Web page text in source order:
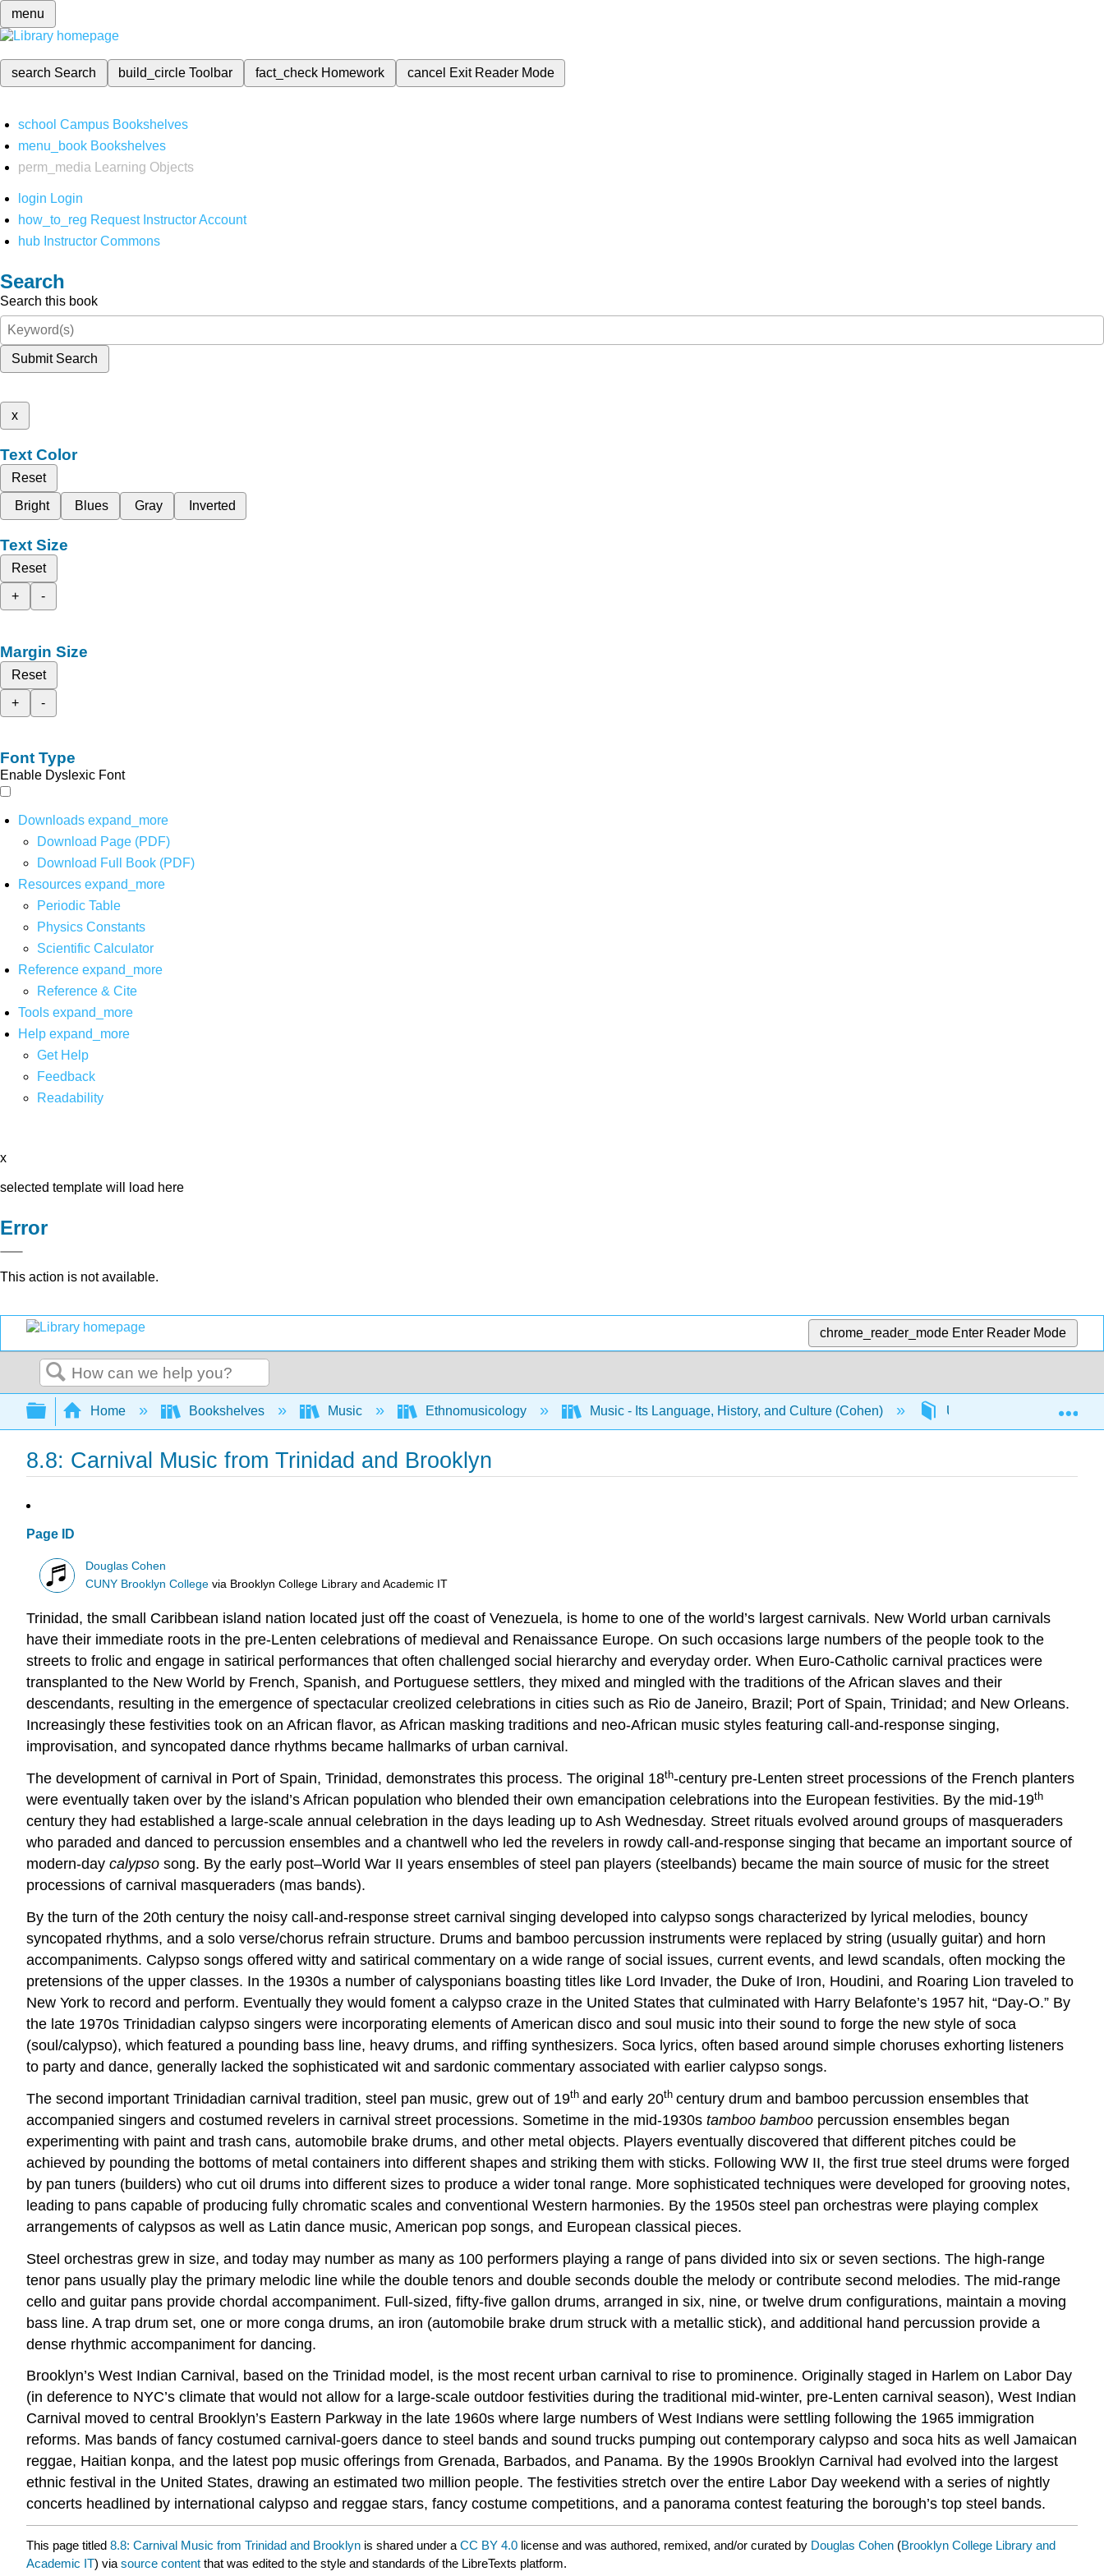
menu
search Search build_circleToolbar fact_check Homework cancel Exit Reader Mode
school Campus Bookshelves
menu_book Bookshelves
perm_media
Learning Objects
login Login
how_to_reg Request Instructor Account
hub Instructor Commons
Search
Search this book
Submit Search
x
Text Color
Reset
Bright
Blues Gray Inverted
Text Size
Reset
+
-
Margin Size
Reset
+
-
Font Type
Enable Dyslexic Font
Downloads expand_more
Download Page (PDF)
Download Full Book (PDF)
Resources expand_more
Periodic Table
Physics Constants
Scientific Calculator
Reference expand_more
Reference & Cite
Tools expand_more
Help expand_more
Get Help
Feedback
Readability
x
selected template will load here
Error
This action is not available.
chrome_reader_mode Enter Reader Mode
Search
Expand/collapse global hierarchy
Home Bookshelves Music Ethnomusicology Music - Its Language, History, and Culture (Cohen) Unit 8: World Music
8.8: Carnival Music from Trinidad and Brooklyn
Page ID
Douglas Cohen
CUNY Brooklyn College via Brooklyn College Library and Academic IT
Trinidad, the small Caribbean island nation located just off the coast of Venezuela, is home to one of the world’s largest carnivals. New World urban carnivals
have their immediate roots in the pre-Lenten celebrations of medieval and Renaissance Europe. On such occasions large numbers of the people took to the
streets to frolic and engage in satirical performances that often challenged social hierarchy and everyday order. When Euro-Catholic carnival practices were
transplanted to the New World by French, Spanish, and Portuguese settlers, they mixed and mingled with the traditions of the African slaves and their
descendants, resulting in the emergence of spectacular creolized celebrations in cities such as Rio de Janeiro, Brazil; Port of Spain, Trinidad; and New Orleans.
Increasingly these festivities took on an African flavor, as African masking traditions and neo-African music styles featuring call-and-response singing,
improvisation, and syncopated dance rhythms became hallmarks of urban carnival.
The development of carnival in Port of Spain, Trinidad, demonstrates this process. The original 18th-century pre-Lenten street processions of the French planters
were eventually taken over by the island’s African population who blended their own emancipation celebrations into the European festivities. By the mid-19th
century they had established a large-scale annual celebration in the days leading up to Ash Wednesday. Street rituals evolved around groups of masqueraders
who paraded and danced to percussion ensembles and a chantwell who led the revelers in rowdy call-and-response singing that became an important source of
modern-day calypso song. By the early post–World War II years ensembles of steel pan players (steelbands) became the main source of music for the street
processions of carnival masqueraders (mas bands).
By the turn of the 20th century the noisy call-and-response street carnival singing developed into calypso songs characterized by lyrical melodies, bouncy
syncopated rhythms, and a solo verse/chorus refrain structure. Drums and bamboo percussion instruments were replaced by string (usually guitar) and horn
accompaniments. Calypso songs offered witty and satirical commentary on a wide range of social issues, current events, and lewd scandals, often mocking the
pretensions of the upper classes. In the 1930s a number of calysponians boasting titles like Lord Invader, the Duke of Iron, Houdini, and Roaring Lion traveled to
New York to record and perform. Eventually they would foment a calypso craze in the United States that culminated with Harry Belafonte’s 1957 hit, “Day-O.” By
the late 1970s Trinidadian calypso singers were incorporating elements of American disco and soul music into their sound to forge the new style of soca
(soul/calypso), which featured a pounding bass line, heavy drums, and riffing synthesizers. Soca lyrics, often based around simple choruses exhorting listeners
to party and dance, generally lacked the sophisticated wit and sardonic commentary associated with earlier calypso songs.
The second important Trinidadian carnival tradition, steel pan music, grew out of 19th and early 20th century drum and bamboo percussion ensembles that
accompanied singers and costumed revelers in carnival street processions. Sometime in the mid-1930s tamboo bamboo percussion ensembles began
experimenting with paint and trash cans, automobile brake drums, and other metal objects. Players eventually discovered that different pitches could be
achieved by pounding the bottoms of metal containers into different shapes and striking them with sticks. Following WW II, the first true steel drums were forged
by pan tuners (builders) who cut oil drums into different sizes to produce a wider tonal range. More sophisticated techniques were developed for grooving notes,
leading to pans capable of producing fully chromatic scales and conventional Western harmonies. By the 1950s steel pan orchestras were playing complex
arrangements of calypsos as well as Latin dance music, American pop songs, and European classical pieces.
Steel orchestras grew in size, and today may number as many as 100 performers playing a range of pans divided into six or seven sections. The high-range
tenor pans usually play the primary melodic line while the double tenors and double seconds double the melody or contribute second melodies. The mid-range
cello and guitar pans provide chordal accompaniment. Full-sized, fifty-five gallon drums, arranged in six, nine, or twelve drum configurations, maintain a moving
bass line. A trap drum set, one or more conga drums, an iron (automobile brake drum struck with a metallic stick), and additional hand percussion provide a
dense rhythmic accompaniment for dancing.
Brooklyn’s West Indian Carnival, based on the Trinidad model, is the most recent urban carnival to rise to prominence. Originally staged in Harlem on Labor Day
(in deference to NYC’s climate that would not allow for a large-scale outdoor festivities during the traditional mid-winter, pre-Lenten carnival season), West Indian
Carnival moved to central Brooklyn’s Eastern Parkway in the late 1960s where large numbers of West Indians were settling following the 1965 immigration
reforms. Mas bands of fancy costumed carnival-goers dance to steel bands and sound trucks pumping out contemporary calypso and soca hits as well Jamaican
reggae, Haitian konpa, and the latest pop music offerings from Grenada, Barbados, and Panama. By the 1990s Brooklyn Carnival had evolved into the largest
ethnic festival in the United States, drawing an estimated two million people. The festivities stretch over the entire Labor Day weekend with a series of nightly
concerts headlined by international calypso and reggae stars, fancy costume competitions, and a panorama contest featuring the borough’s top steel bands.
This page titled 8.8: Carnival Music from Trinidad and Brooklyn is shared under a CC BY 4.0 license and was authored, remixed, and/or curated by Douglas Cohen (Brooklyn College Library and
Academic IT) via source content that was edited to the style and standards of the LibreTexts platform.